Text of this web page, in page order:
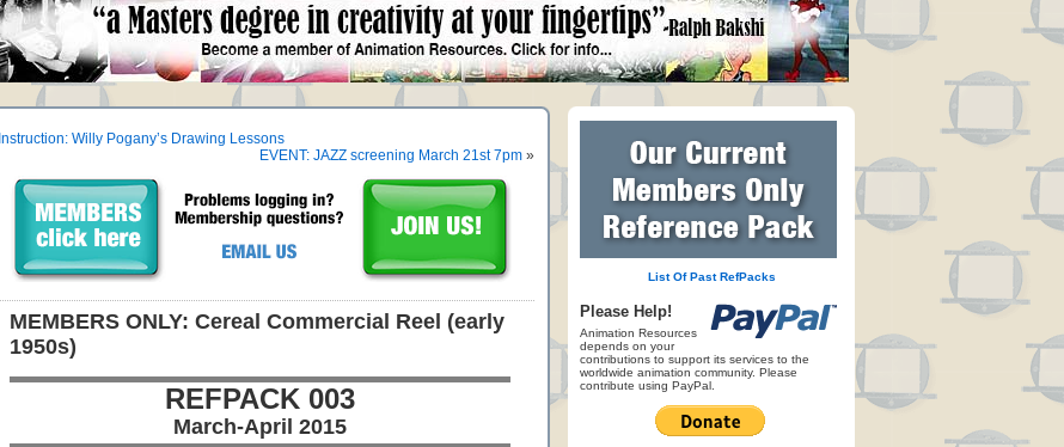
Instruction: Willy Pogany’s Drawing Lessons
EVENT: JAZZ screening March 21st 7pm »
MEMBERS ONLY: Cereal Commercial Reel (early
1950s)
REFPACK 003
March-April 2015
List Of Past RefPacks
Please Help!
Animation Resources
depends on your
contributions to support its services to the
worldwide animation community. Please
contribute using PayPal.